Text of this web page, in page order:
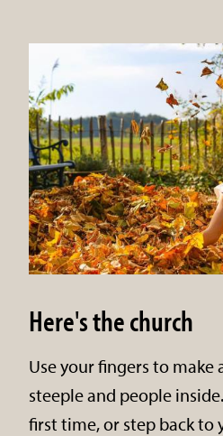
Here's the church
Use your fingers to make
steeple and people
first time, or step back to